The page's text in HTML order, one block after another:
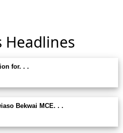
Headlines
for. . .
Bekwai MCE. . .